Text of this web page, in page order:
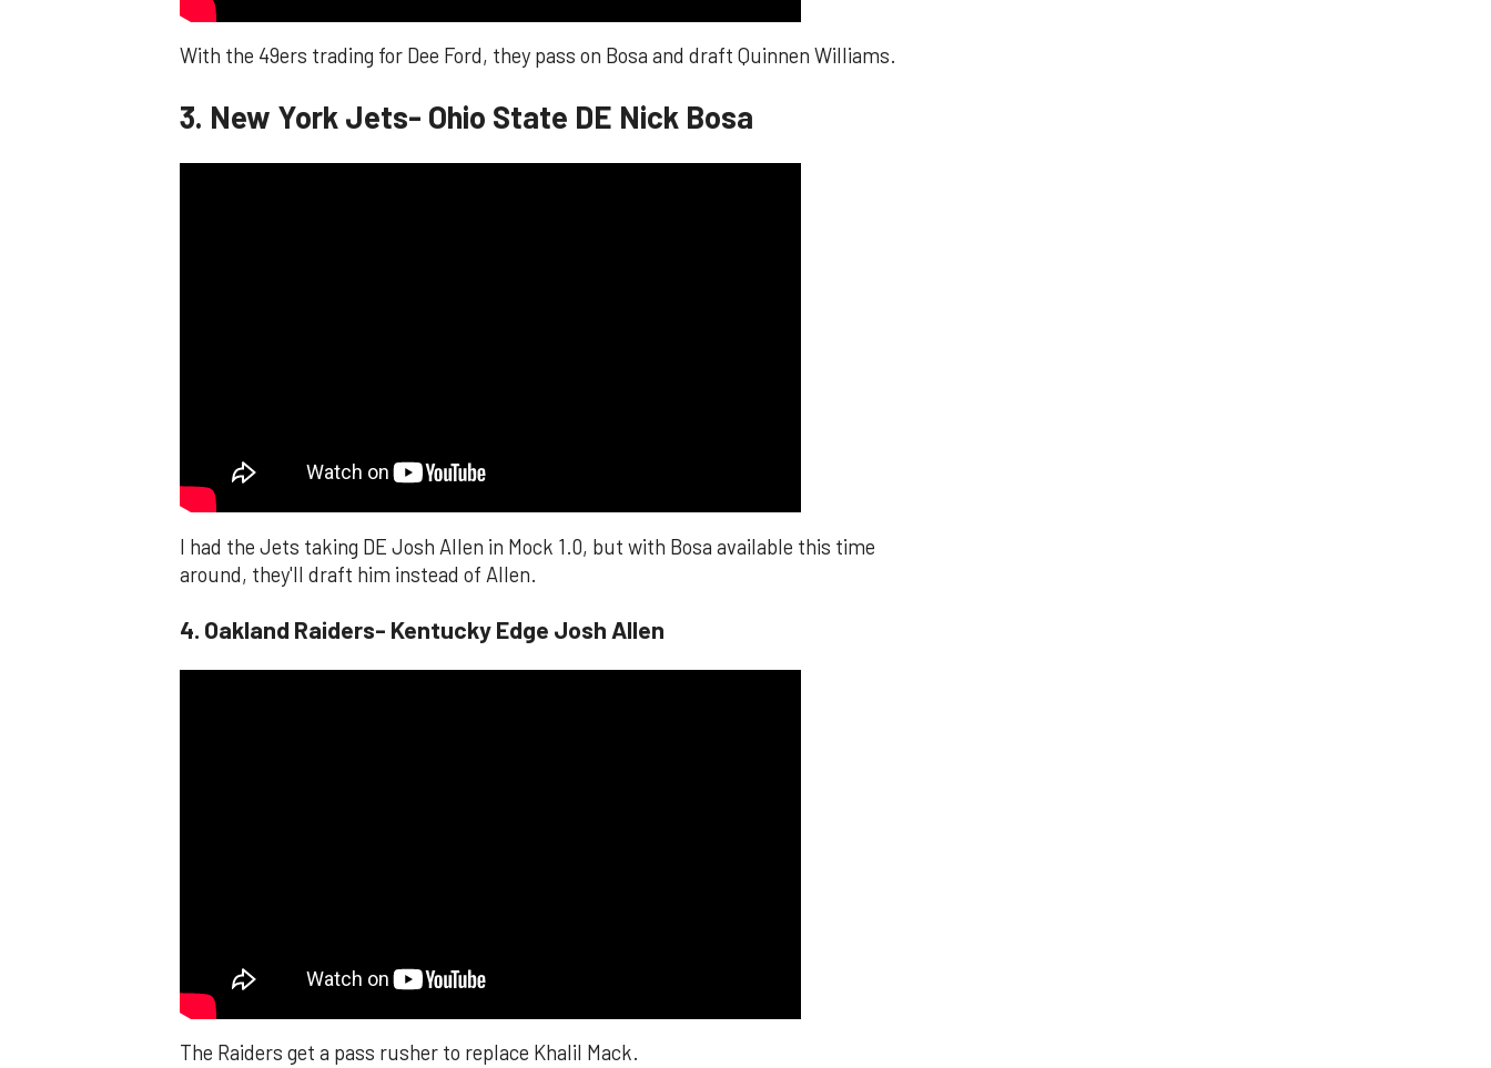
With the 49ers trading for Dee Ford, they pass on Bosa and draft Quinnen Williams.
3. New York Jets- Ohio State DE Nick Bosa
I had the Jets taking DE Josh Allen in Mock 1.0, but with Bosa available this time
around, they'll draft him instead of Allen.
4. Oakland Raiders- Kentucky Edge Josh Allen
The Raiders get a pass rusher to replace Khalil Mack.